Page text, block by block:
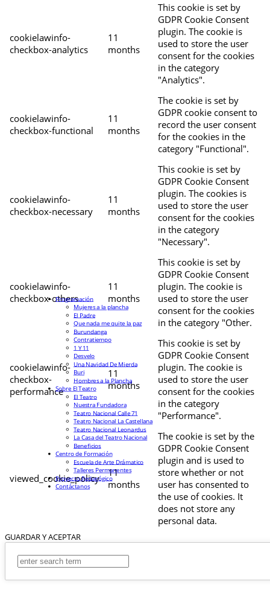
cookielawinfo-
checkbox-analytics
11
months
This cookie is set by
GDPR Cookie Consent
plugin. The cookie is
used to store the user
consent for the cookies
in the category
"Analytics".
cookielawinfo-
checkbox-functional
11
months
The cookie is set by
GDPR cookie consent to
record the user consent
for the cookies in the
category "Functional".
cookielawinfo-
checkbox-necessary
11
months
This cookie is set by
GDPR Cookie Consent
plugin. The cookies is
used to store the user
consent for the cookies
in the category
"Necessary".
cookielawinfo-
checkbox-others
11
months
This cookie is set by
GDPR Cookie Consent
plugin. The cookie is
used to store the user
consent for the cookies
in the category "Other.
cookielawinfo-
checkbox-
performance
11
months
This cookie is set by
GDPR Cookie Consent
plugin. The cookie is
used to store the user
consent for the cookies
in the category
"Performance".
viewed_cookie_policy
11
months
The cookie is set by the
GDPR Cookie Consent
plugin and is used to
store whether or not
user has consented to
the use of cookies. It
does not store any
personal data.
GUARDAR Y ACEPTAR
Programación
Mujeres a la plancha
El Padre
Que nada me quite la paz
Burundanga
Contratiempo
1 Y 11
Desvelo
Una Navidad De Mierda
Buri
Hombres a la Plancha
Sobre El Teatro
El Teatro
Nuestra Fundadora
Teatro Nacional Calle 71
Teatro Nacional La Castellana
Teatro Nacional Leonardus
La Casa del Teatro Nacional
Beneficios
Centro de Formación
Escuela de Arte Drámatico
Talleres Permanentes
Proyecto Pedagógico
Contáctanos